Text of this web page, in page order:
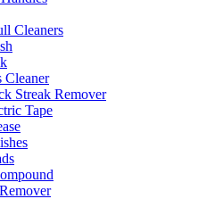
Cleaners
Cleaner
Streak Remover
Tape